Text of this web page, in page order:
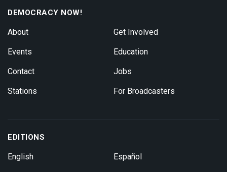
DEMOCRACY NOW!
About
Events
Contact
Stations
Get Involved
Education
Jobs
For Broadcasters
EDITIONS
English Español